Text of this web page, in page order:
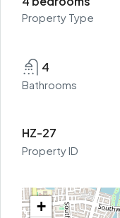
Property Type
4
Bathrooms
HZ-27
Property ID
+